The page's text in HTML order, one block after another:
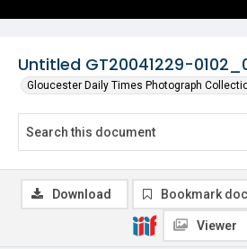
Untitled GT20041229-
Gloucester Daily Times Photograph
Download Bookmark
Viewer